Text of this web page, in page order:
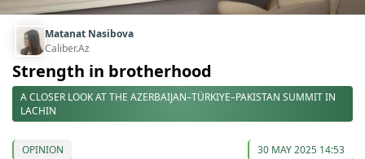
Matanat Nasibova
Caliber.Az
Strength in brotherhood
A CLOSER LOOK AT THE AZERBAIJAN–TÜRKIYE–PAKISTAN SUMMIT IN
LACHIN
OPINION 30 MAY 2025 14:53